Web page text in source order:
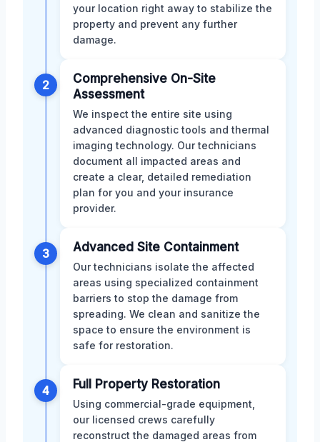
your location right away to stabilize the
property and prevent any further
damage.
2
Comprehensive On-Site
Assessment
We inspect the entire site using
advanced diagnostic tools and thermal
imaging technology. Our technicians
document all impacted areas and
create a clear, detailed remediation
plan for you and your insurance
provider.
3 Advanced Site Containment
Our technicians isolate the affected
areas using specialized containment
barriers to stop the damage from
spreading. We clean and sanitize the
space to ensure the environment is
safe for restoration.
4 Full Property Restoration
Using commercial-grade equipment,
our licensed crews carefully
reconstruct the damaged areas from